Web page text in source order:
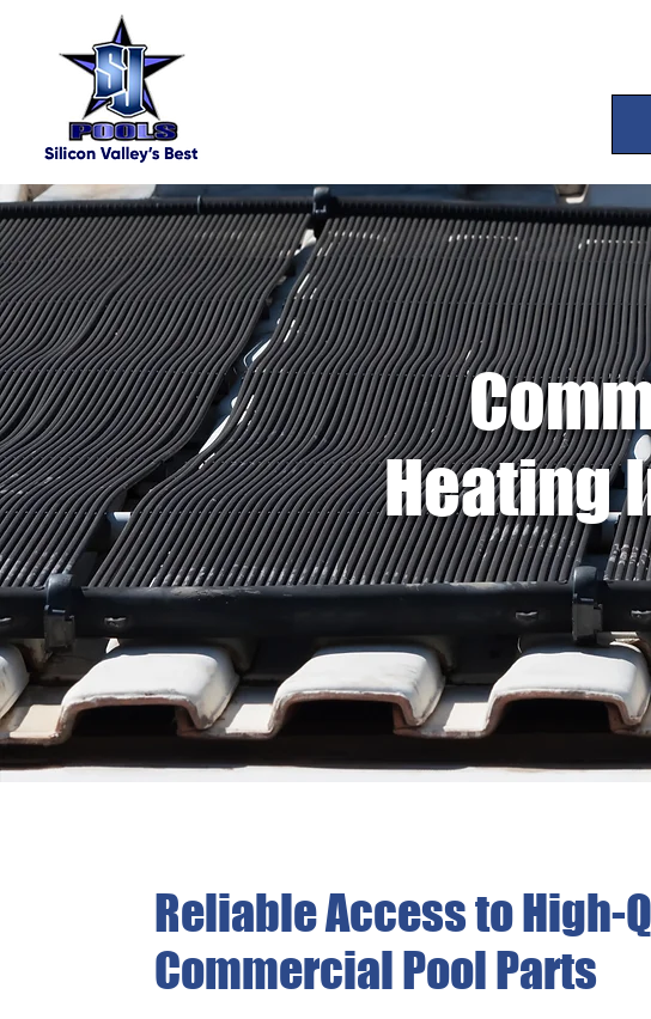
Heating
Reliable Access to High-
Commercial Pool Parts